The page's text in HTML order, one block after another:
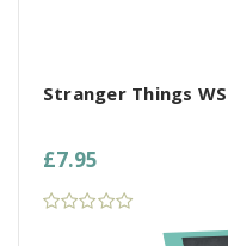
Stranger Things
£7.95